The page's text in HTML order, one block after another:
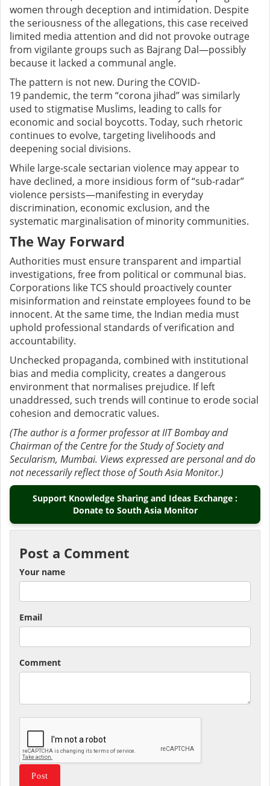
women through deception and intimidation. Despite
the seriousness of the allegations, this case received
limited media attention and did not provoke outrage
from vigilante groups such as Bajrang Dal—possibly
because it lacked a communal angle.
The pattern is not new. During the COVID-
19 pandemic, the term “corona jihad” was similarly
used to stigmatise Muslims, leading to calls for
economic and social boycotts. Today, such rhetoric
continues to evolve, targeting livelihoods and
deepening social divisions.
While large-scale sectarian violence may appear to
have declined, a more insidious form of “sub-radar”
violence persists—manifesting in everyday
discrimination, economic exclusion, and the
systematic marginalisation of minority communities.
The Way Forward
Authorities must ensure transparent and impartial
investigations, free from political or communal bias.
Corporations like TCS should proactively counter
misinformation and reinstate employees found to be
innocent. At the same time, the Indian media must
uphold professional standards of verification and
accountability.
Unchecked propaganda, combined with institutional
bias and media complicity, creates a dangerous
environment that normalises prejudice. If left
unaddressed, such trends will continue to erode social
cohesion and democratic values.
(The author is a former professor at IIT Bombay and
Chairman of the Centre for the Study of Society and
Secularism, Mumbai. Views expressed are personal and do
not necessarily reflect those of South Asia Monitor.)
Support Knowledge Sharing and Ideas Exchange :
Donate to South Asia Monitor
Post a Comment
Your name
Email
Comment